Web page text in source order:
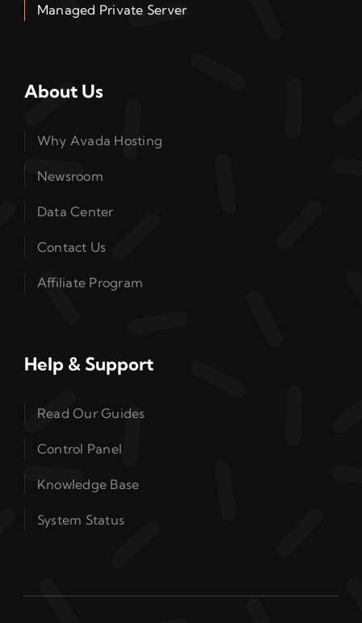
Managed Private Server
About Us
Why Avada Hosting
Newsroom
Data Center
Contact Us
Affiliate Program
Help & Support
Read Our Guides
Control Panel
Knowledge Base
System Status